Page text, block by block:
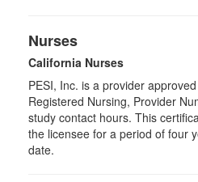
Nurses
California Nurses
PESI, Inc. is a provider
Registered Nursing, Provider
study contact hours. This
the licensee for a period of four
date.